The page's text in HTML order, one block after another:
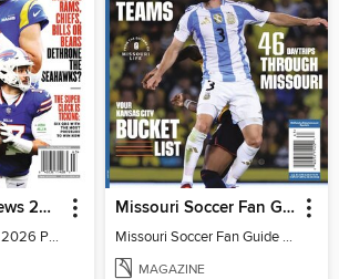
The Sporting News 2026 Pro Football Preview
The Sporting News 2026 Pro Football Preview
Missouri Soccer Fan Guide 2026
Missouri Soccer Fan Guide 2026
MAGAZINE